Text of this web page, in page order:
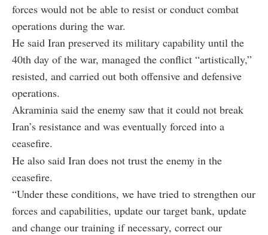
forces would not be able to resist or conduct combat
operations during the war.
He said Iran preserved its military capability until the
40th day of the war, managed the conflict “artistically,”
resisted, and carried out both offensive and defensive
operations.
Akraminia said the enemy saw that it could not break
Iran’s resistance and was eventually forced into a
ceasefire.
He also said Iran does not trust the enemy in the
ceasefire.
“Under these conditions, we have tried to strengthen our
forces and capabilities, update our target bank, update
and change our training if necessary, correct our